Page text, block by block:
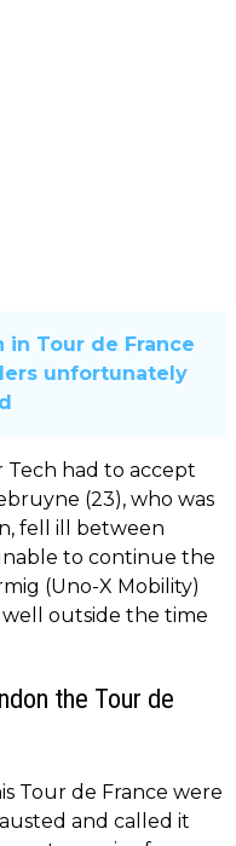
in Tour de France
unfortunately
Tech had to accept
(23), who was
fell ill between
to continue the
(Uno-X Mobility)
outside the time
the Tour de
Tour de France were
and called it